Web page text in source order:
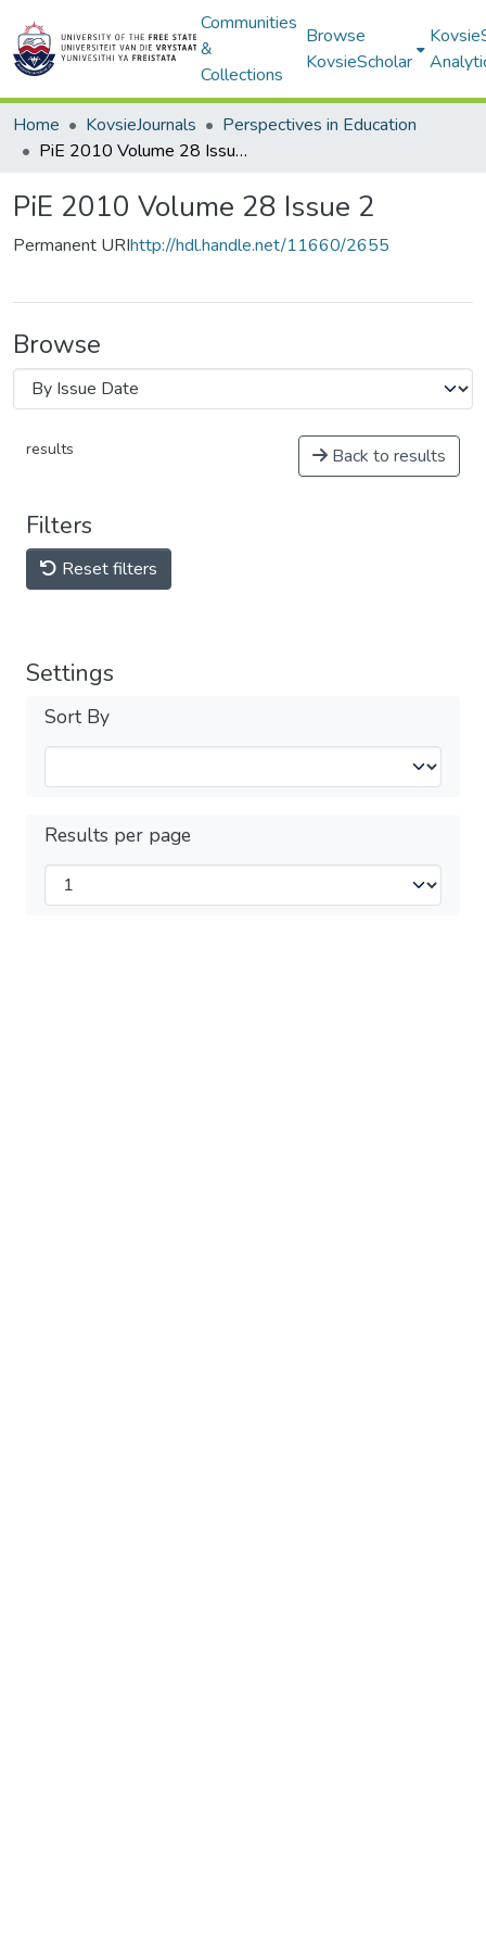
Communities
&
Collections
Browse
KovsieScholar
Home KovsieJournals
Perspectives in Education
PiE 2010 Volume 28 Issue 2
PiE 2010 Volume 28 Issue 2
Permanent URIhttp://hdl.handle.net/11660/2655
Browse
results Back to results
Filters
Reset filters
Settings
Sort By
Results per page